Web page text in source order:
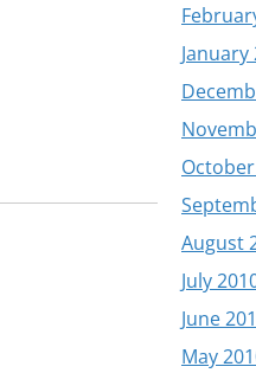
January
August
July
June
May